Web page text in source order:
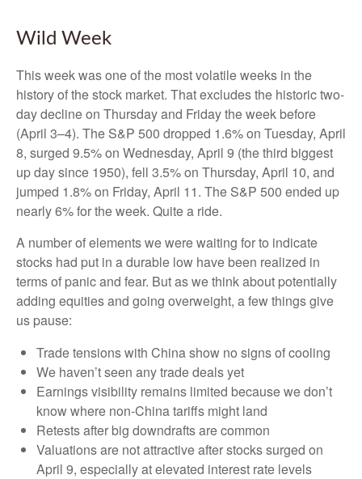
Wild Week
This week was one of the most volatile weeks in the
history of the stock market. That excludes the historic two-
day decline on Thursday and Friday the week before
(April 3–4). The S&P 500 dropped 1.6% on Tuesday, April
8, surged 9.5% on Wednesday, April 9 (the third biggest
up day since 1950), fell 3.5% on Thursday, April 10, and
jumped 1.8% on Friday, April 11. The S&P 500 ended up
nearly 6% for the week. Quite a ride.
A number of elements we were waiting for to indicate
stocks had put in a durable low have been realized in
terms of panic and fear. But as we think about potentially
adding equities and going overweight, a few things give
us pause:
Trade tensions with China show no signs of cooling
We haven’t seen any trade deals yet
Earnings visibility remains limited because we don’t
know where non-China tariffs might land
Retests after big downdrafts are common
Valuations are not attractive after stocks surged on
April 9, especially at elevated interest rate levels